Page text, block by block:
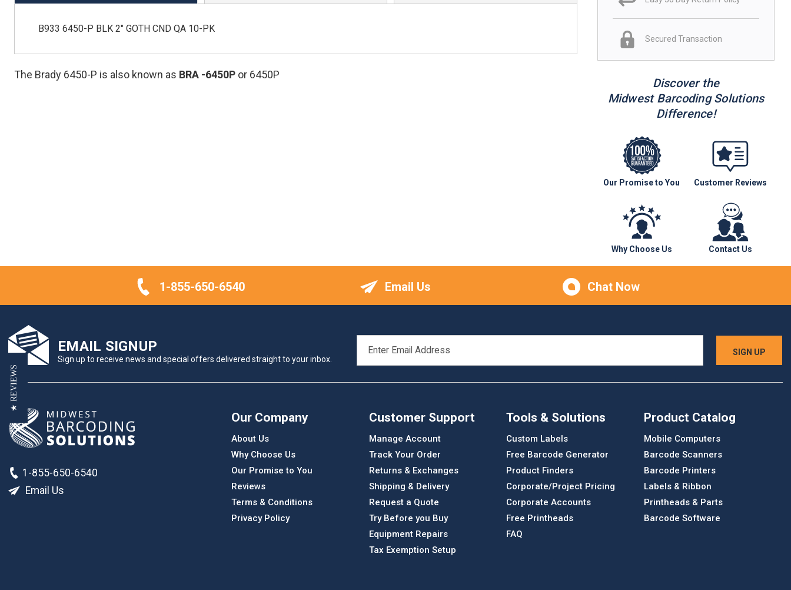
Secured Transaction
Discover the
Midwest Barcoding Solutions
Difference!
Our Promise to You Customer Reviews
Why Choose Us Contact Us
B933 6450-P BLK 2" GOTH CND QA 10-PK
The Brady 6450-P is also known as BRA -6450P or 6450P
1-855-650-6540 Email Us Chat Now
EMAIL SIGNUP
Sign up to receive news and special offers delivered straight to your inbox.
ADDRESS
1-855-650-6540
Email Us
Our Company
About Us
Why Choose Us
Our Promise to You
Reviews
Terms & Conditions
Privacy Policy
Customer Support
Manage Account
Track Your Order
Returns & Exchanges
Shipping & Delivery
Request a Quote
Try Before you Buy
Equipment Repairs
Tax Exemption Setup
Tools & Solutions
Custom Labels
Free Barcode Generator
Product Finders
Corporate/Project Pricing
Corporate Accounts
Free Printheads
FAQ
Product Catalog
Mobile Computers
Barcode Scanners
Barcode Printers
Labels & Ribbon
Printheads & Parts
Barcode Software
★ REVIEWS